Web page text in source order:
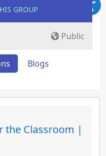
GROUP
Public
Blogs
the Classroom |